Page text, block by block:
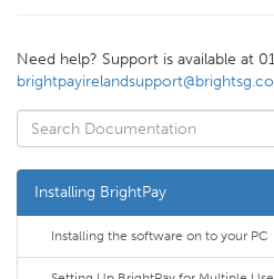
Need help? Support is available at
Installing BrightPay
Installing the software on to your PC